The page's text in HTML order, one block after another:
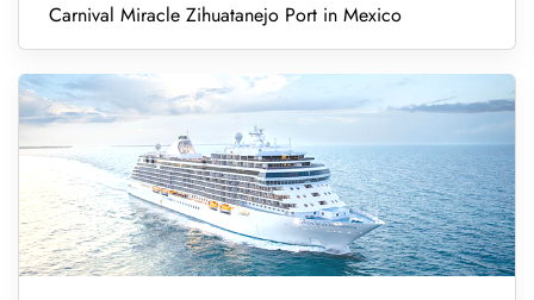
Carnival Miracle Zihuatanejo Port in Mexico